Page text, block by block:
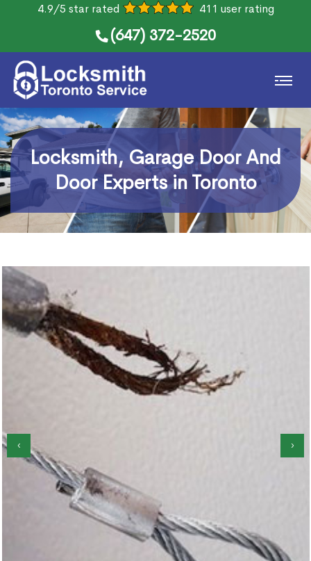
4.9/5 star rated 411 user rating
(647) 372-2520
Locksmith, Garage Door And
Door Experts in Toronto
Garage Door Roller Repair
‹ ›